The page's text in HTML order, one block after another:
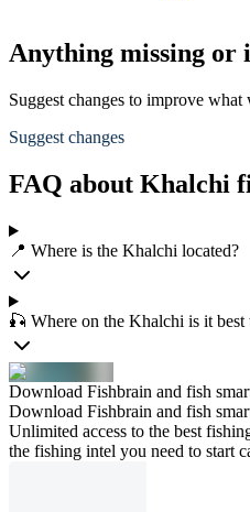
Anything missing or
Suggest changes to improve what
Suggest changes
FAQ about Khalchi
📍 Where is the Khalchi located?
🎣 Where on the Khalchi is it best
Download Fishbrain and fish
Download Fishbrain and fish
Unlimited access to the best
the fishing intel you need to start